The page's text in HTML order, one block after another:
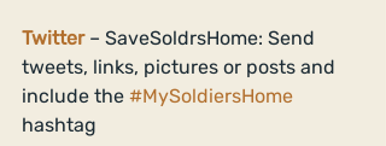
Twitter – SaveSoldrsHome: Send
tweets, links, pictures or posts and
include the #MySoldiersHome
hashtag